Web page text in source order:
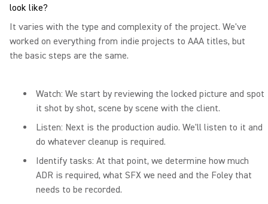
look like?
It varies with the type and complexity of the project. We've
worked on everything from indie projects to AAA titles, but
the basic steps are the same.
Watch: We start by reviewing the locked picture and spot
it shot by shot, scene by scene with the client.
Listen: Next is the production audio. We'll listen to it and
do whatever cleanup is required.
Identify tasks: At that point, we determine how much
ADR is required, what SFX we need and the Foley that
needs to be recorded.